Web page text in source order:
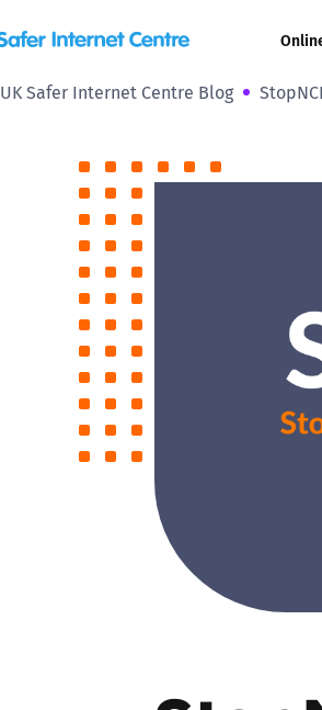
Coerced
Online
UK Safer Internet Centre Blog